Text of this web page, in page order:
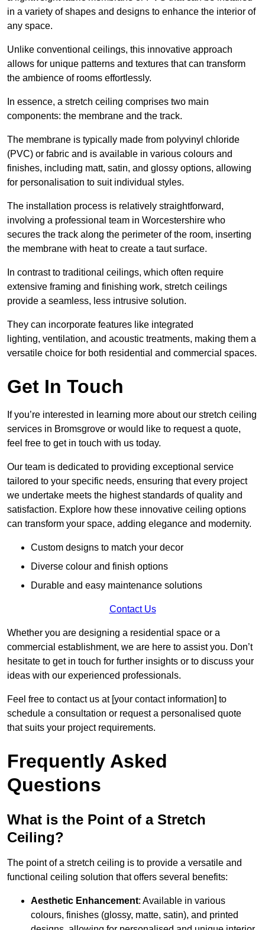
in a variety of shapes and designs to enhance the interior of
any space.
Unlike conventional ceilings, this innovative approach
allows for unique patterns and textures that can transform
the ambience of rooms effortlessly.
In essence, a stretch ceiling comprises two main
components: the membrane and the track.
The membrane is typically made from polyvinyl chloride
(PVC) or fabric and is available in various colours and
finishes, including matt, satin, and glossy options, allowing
for personalisation to suit individual styles.
The installation process is relatively straightforward,
involving a professional team in Worcestershire who
secures the track along the perimeter of the room, inserting
the membrane with heat to create a taut surface.
In contrast to traditional ceilings, which often require
extensive framing and finishing work, stretch ceilings
provide a seamless, less intrusive solution.
They can incorporate features like integrated
lighting, ventilation, and acoustic treatments, making them a
versatile choice for both residential and commercial spaces.
Get In Touch
If you’re interested in learning more about our stretch ceiling
services in Bromsgrove or would like to request a quote,
feel free to get in touch with us today.
Our team is dedicated to providing exceptional service
tailored to your specific needs, ensuring that every project
we undertake meets the highest standards of quality and
satisfaction. Explore how these innovative ceiling options
can transform your space, adding elegance and modernity.
Custom designs to match your decor
Diverse colour and finish options
Durable and easy maintenance solutions
Contact Us
Whether you are designing a residential space or a
commercial establishment, we are here to assist you. Don’t
hesitate to get in touch for further insights or to discuss your
ideas with our experienced professionals.
Feel free to contact us at [your contact information] to
schedule a consultation or request a personalised quote
that suits your project requirements.
Frequently Asked
Questions
What is the Point of a Stretch
Ceiling?
The point of a stretch ceiling is to provide a versatile and
functional ceiling solution that offers several benefits:
Aesthetic Enhancement: Available in various
colours, finishes (glossy, matte, satin), and printed